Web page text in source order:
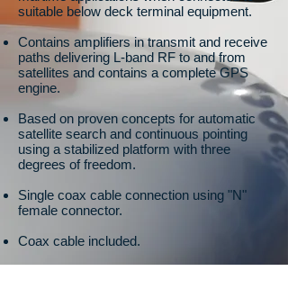
suitable below deck terminal equipment.
Contains amplifiers in transmit and receive
paths delivering L-band RF to and from
satellites and contains a complete GPS
engine.
Based on proven concepts for automatic
satellite search and continuous pointing
using a stabilized platform with three
degrees of freedom.
Single coax cable connection using "N"
female connector.
Coax cable included.